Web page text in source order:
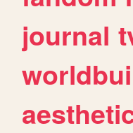
journal